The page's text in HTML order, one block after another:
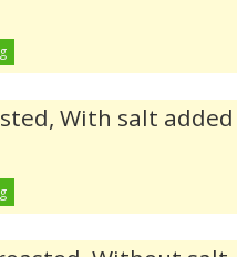
With salt added